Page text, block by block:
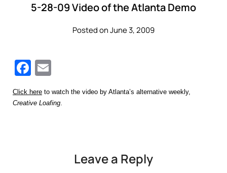
5-28-09 Video of the Atlanta Demo
Posted on June 3, 2009
Facebook
Click here to watch the video by Atlanta’s alternative weekly,
Creative Loafing.
Leave a Reply